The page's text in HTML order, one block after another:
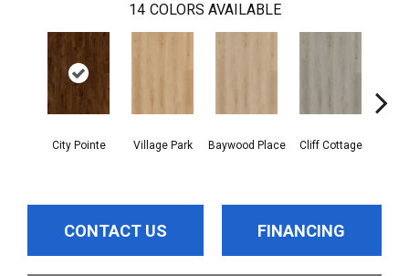
14 COLORS AVAILABLE
City Pointe Village Park Baywood Place Cliff Cottage
CONTACT US FINANCING